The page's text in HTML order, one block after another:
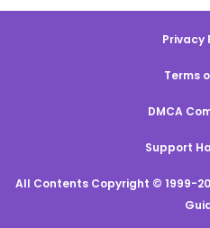
Privacy
Terms
DMCA
Support
All Contents Copyright © 1999-